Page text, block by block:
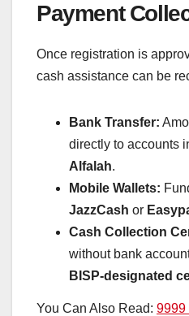
Payment
Once registration is
cash assistance can be
Bank Transfer:
directly to accounts
Alfalah.
Mobile Wallets:
JazzCash or
Cash Collection
without bank
BISP-designated
You Can Also Read: 9999